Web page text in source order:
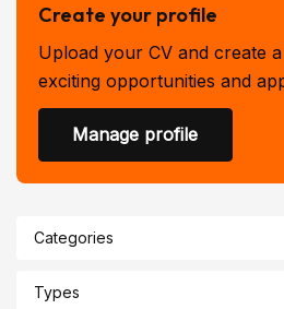
Create your profile
Upload your CV and create
exciting opportunities and
Manage profile
Categories
Types